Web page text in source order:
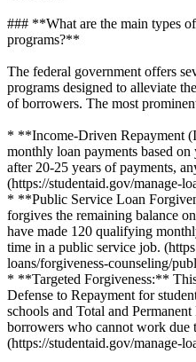
### **What are the main types
programs?**
The federal government offers
programs designed to alleviate
of borrowers. The most
* **Income-Driven Repayment
monthly loan payments based
after 20-25 years of payments,
(https://studentaid.gov/manage-
* **Public Service Loan
forgives the remaining balance
have made 120 qualifying
time in a public service job.
loans/forgiveness-counseling/
* **Targeted Forgiveness:**
Defense to Repayment for
schools and Total and
borrowers who cannot work due
(https://studentaid.gov/manage-